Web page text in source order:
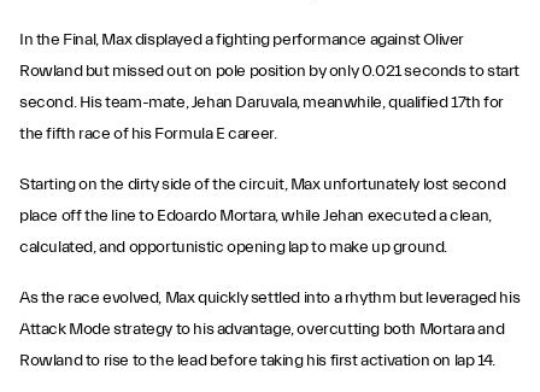
In the Final, Max displayed a fighting performance against Oliver
Rowland but missed out on pole position by only 0.021 seconds to start
second. His team-mate, Jehan Daruvala, meanwhile, qualified 17th for
the fifth race of his Formula E career.
Starting on the dirty side of the circuit, Max unfortunately lost second
place off the line to Edoardo Mortara, while Jehan executed a clean,
calculated, and opportunistic opening lap to make up ground.
As the race evolved, Max quickly settled into a rhythm but leveraged his
Attack Mode strategy to his advantage, overcutting both Mortara and
Rowland to rise to the lead before taking his first activation on lap 14.